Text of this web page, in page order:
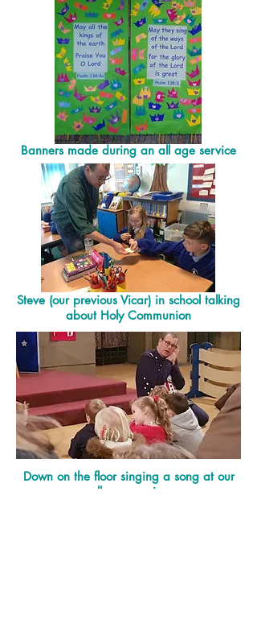
Banners made during an all age service
Steve (our previous Vicar) in school talking
about Holy Communion
Down on the floor singing a song at our
all age service